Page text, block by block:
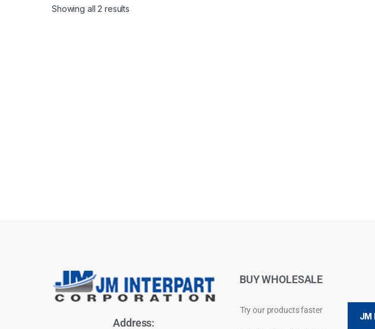
Showing all 2 results
Address:
BUY WHOLESALE
Try our products faster
JM